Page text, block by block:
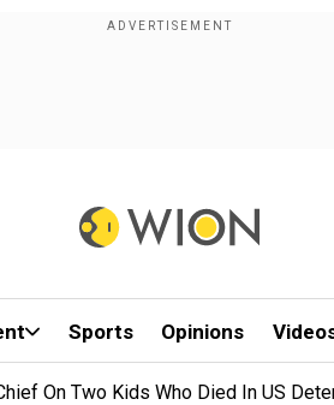
Sports Opinions
On Two Kids Who Died In US